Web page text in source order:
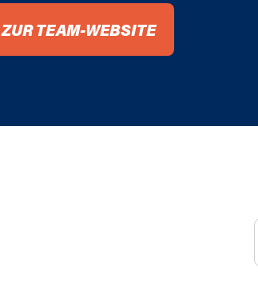
ZUR TEAM-WEBSITE